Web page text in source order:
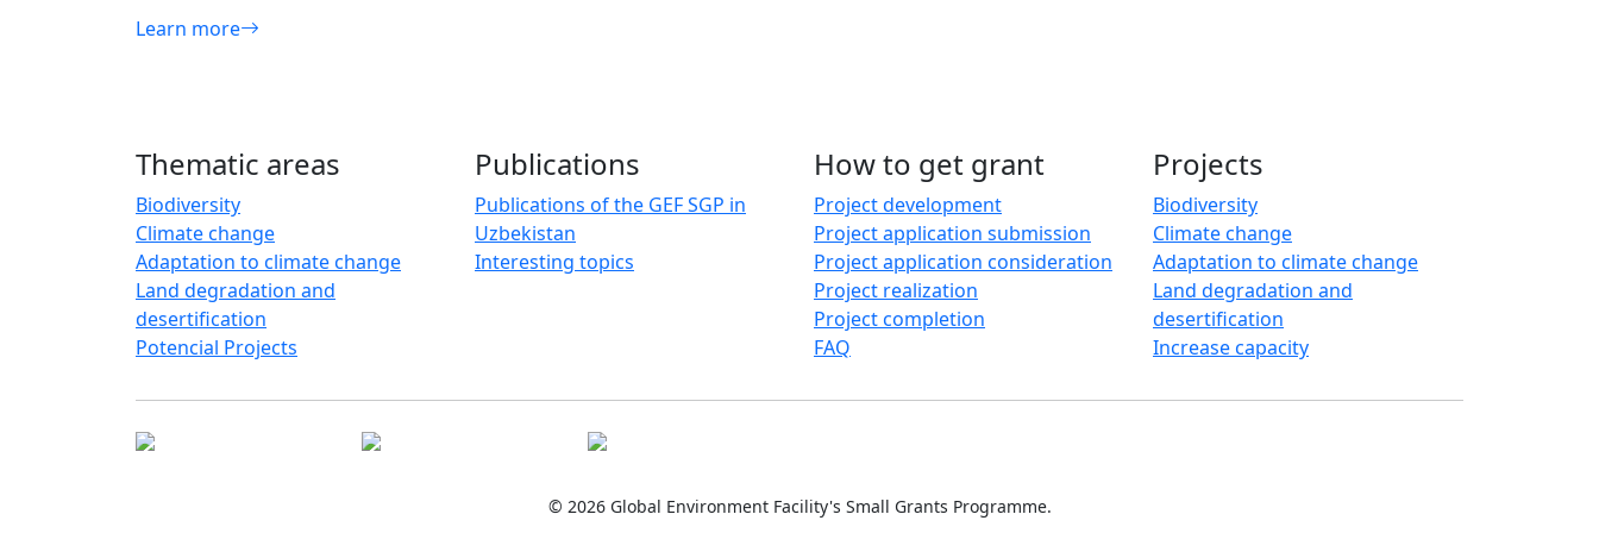
Learn more
Thematic areas
Biodiversity
Climate change
Adaptation to climate change
Land degradation and
desertification
Potencial Projects
Publications
Publications of the GEF SGP in
Uzbekistan
Interesting topics
How to get grant
Project development
Project application submission
Project application consideration
Project realization
Project completion
FAQ
Projects
Biodiversity
Climate change
Adaptation to climate change
Land degradation and
desertification
Increase capacity
© 2026 Global Environment Facility's Small Grants Programme.